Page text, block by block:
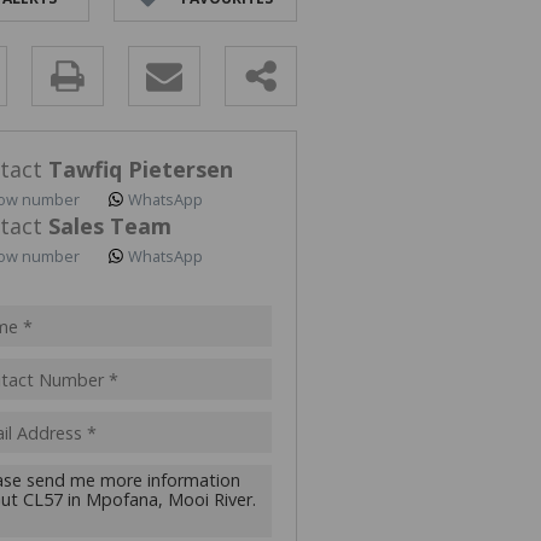
HOLDINGS (2)
(2)
Tawfiq Pietersen
number WhatsApp
Sales Team
number WhatsApp